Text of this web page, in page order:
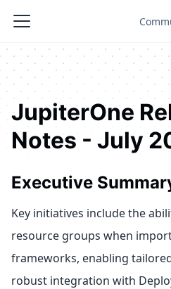
JupiterOne
Notes - July
Executive
Key initiatives include the
resource groups when
frameworks, enabling
robust integration with